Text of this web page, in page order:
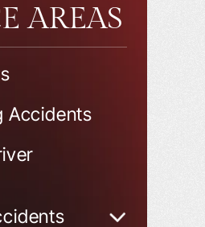
AREAS
Accidents